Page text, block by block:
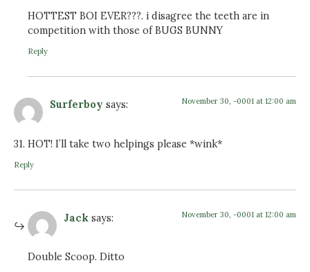
HOTTEST BOI EVER???. i disagree the teeth are in
competition with those of BUGS BUNNY
Reply
Surferboy says: November 30, -0001 at 12:00 am
31. HOT! I’ll take two helpings please *wink*
Reply
Jack says: November 30, -0001 at 12:00 am
Double Scoop. Ditto